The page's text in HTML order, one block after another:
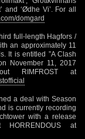
and ‘Ødhe Vi’. For all
domgard
full-length Hagfors /
an approximately 11
It is entitled ”A Clash
November 11, 2017
RIMFROST at
a deal with Season
is currently recording
with a release
at